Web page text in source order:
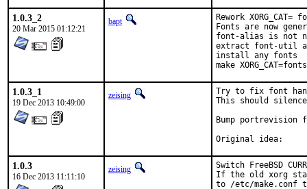
1.0.3_2
20 Mar 2015 01:12:21
bapt
Rework XORG_CAT=
Fonts are now
font-alias is not
extract font-util
install any fonts
make
1.0.3_1
19 Dec 2013 10:49:00
zeising
Try to fix font
This should
Bump
1.0.3
16 Dec 2013 11:11:10
zeising
Switch FreeBSD
If the old xorg
to /etc/make.conf